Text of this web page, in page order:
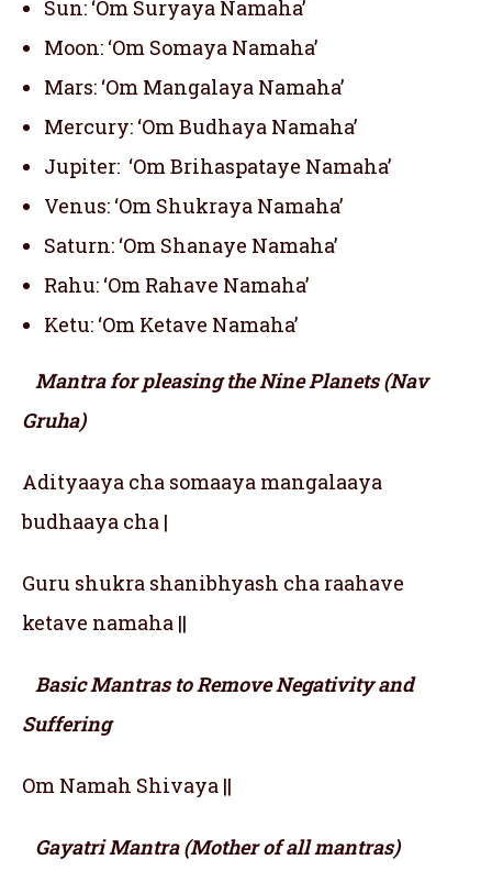
Sun: ‘Om Suryaya Namaha’
Moon: ‘Om Somaya Namaha’
Mars: ‘Om Mangalaya Namaha’
Mercury: ‘Om Budhaya Namaha’
Jupiter: ‘Om Brihaspataye Namaha’
Venus: ‘Om Shukraya Namaha’
Saturn: ‘Om Shanaye Namaha’
Rahu: ‘Om Rahave Namaha’
Ketu: ‘Om Ketave Namaha’
Mantra for pleasing the Nine Planets (Nav
Gruha)
Adityaaya cha somaaya mangalaaya
budhaaya cha |
Guru shukra shanibhyash cha raahave
ketave namaha ||
Basic Mantras to Remove Negativity and
Suffering
Om Namah Shivaya ||
Gayatri Mantra (Mother of all mantras)